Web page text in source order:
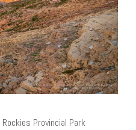
Provincial Park